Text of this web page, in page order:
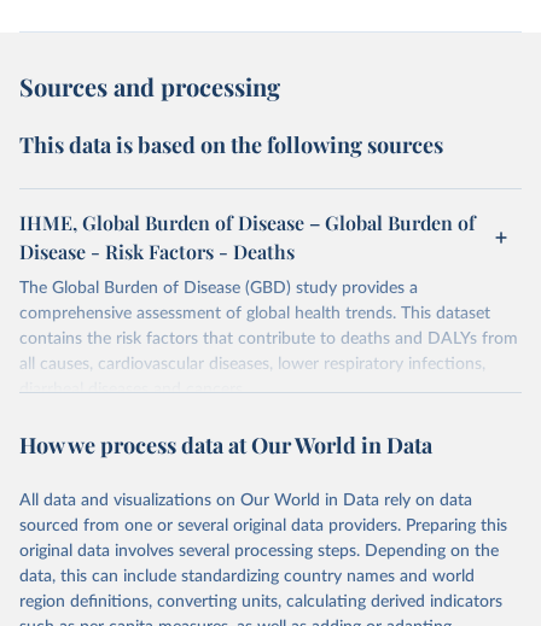
Sources and processing
This data is based on the following sources
IHME, Global Burden of Disease – Global Burden of
Disease - Risk Factors - Deaths
The Global Burden of Disease (GBD) study provides a
comprehensive assessment of global health trends. This dataset
contains the risk factors that contribute to deaths and DALYs from
all causes, cardiovascular diseases, lower respiratory infections,
diarrheal diseases and cancers.
Retrieved on
February 7, 2026
Retrieved from
https://vizhub.healthdata.org/gbd-results/
Citation
This is the citation of the original data obtained from the source,
prior to any processing or adaptation by Our World in Data.
To cite
data downloaded from this page, please use the suggested citation
given in Reuse This Work below.
How we process data at Our World in Data
All data and visualizations on Our World in Data rely on data
sourced from one or several original data providers. Preparing this
original data involves several processing steps. Depending on the
data, this can include standardizing country names and world
region definitions, converting units, calculating derived indicators